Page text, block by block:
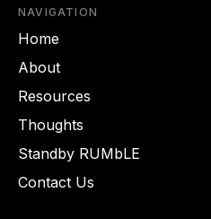
NAVIGATION
Home
About
Resources
Thoughts
Standby RUMbLE
Contact Us